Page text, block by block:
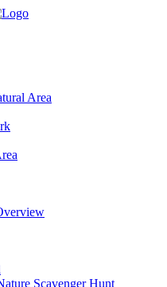
Area
Scavenger Hunt